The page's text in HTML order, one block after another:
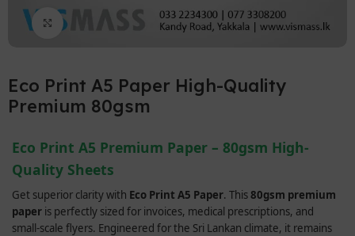
Click to enlarge
Eco Print A5 Paper High-Quality
Premium 80gsm
Eco Print A5 Premium Paper – 80gsm High-
Quality Sheets
Get superior clarity with Eco Print A5 Paper. This80gsm premium
paper is perfectly sized for invoices, medical prescriptions, and
small-scale flyers. Engineered for the Sri Lankan climate, it remains